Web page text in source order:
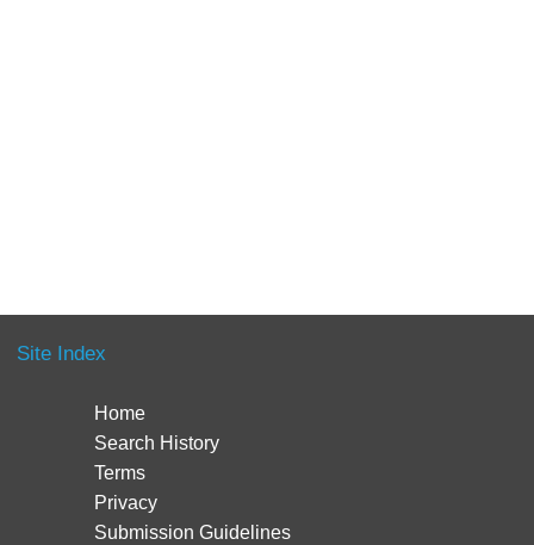
Site Index
Home
Search History
Terms
Privacy
Submission Guidelines